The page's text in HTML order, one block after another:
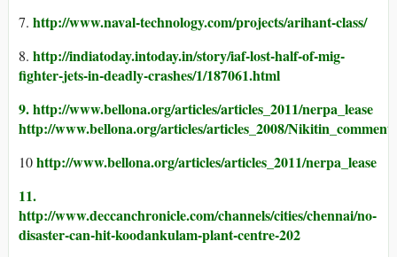
7. http://www.naval-technology.com/projects/arihant-class/
8. http://indiatoday.intoday.in/story/iaf-lost-half-of-mig-
fighter-jets-in-deadly-crashes/1/187061.html
9. http://www.bellona.org/articles/articles_2011/nerpa_lease
http://www.bellona.org/articles/articles_2008/
10http://www.bellona.org/articles/articles_2011/nerpa_lease
11.
http://www.deccanchronicle.com/channels/cities/chennai/no-
disaster-can-hit-koodankulam-plant-centre-202